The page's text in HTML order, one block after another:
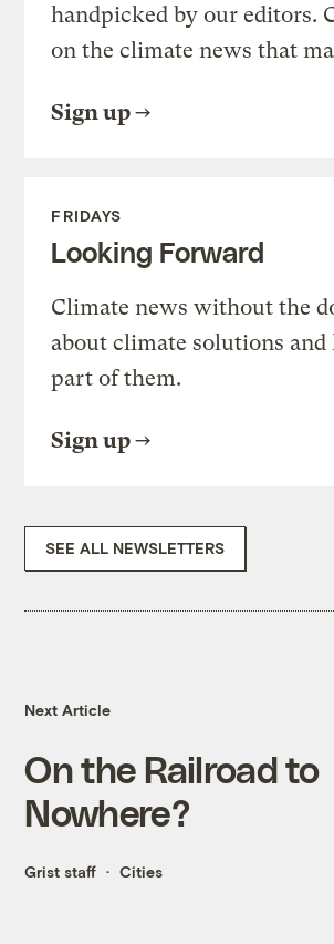
handpicked by our editors.
on the climate news that
Sign up
FRIDAYS
Looking Forward
Climate news without the
about climate solutions and
part of them.
Sign up
SEE ALL NEWSLETTERS
Next Article
On the Railroad to
Nowhere?
Grist staff Cities